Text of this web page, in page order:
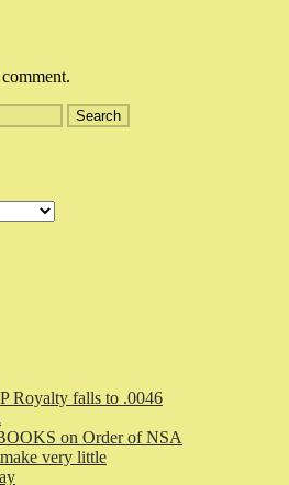
Royalty falls to .0046
on Order of NSA
very little